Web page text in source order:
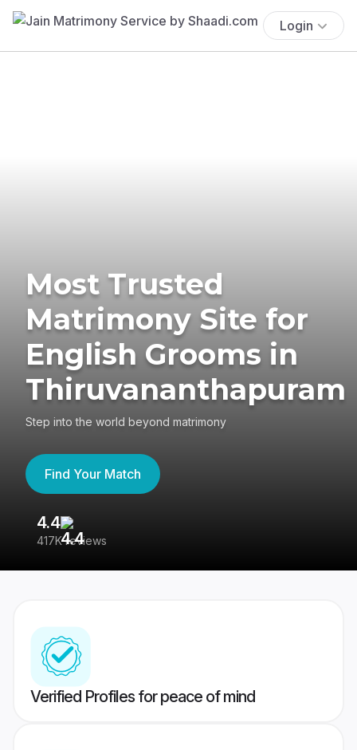
Login
Most Trusted
Matrimony Site for
English Grooms in
Thiruvananthapuram
Step into the world beyond matrimony
Find Your Match
4.4
417K reviews
Verified Profiles for peace of mind